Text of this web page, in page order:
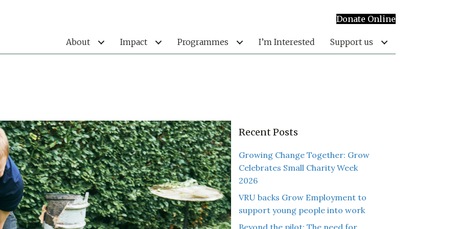
Donate Online
About Impact Programmes I’m Interested Support us
Recent Posts
Growing Change Together: Grow
Celebrates Small Charity Week
2026
VRU backs Grow Employment to
support young people into work
Beyond the pilot: The need for